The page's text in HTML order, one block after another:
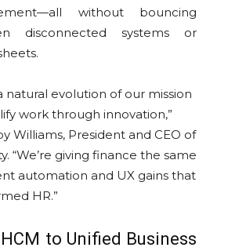
without bouncing
disconnected systems or
natural evolution of our mission
work through innovation,”
Williams, President and CEO of
“We’re giving finance the same
automation and UX gains that
HR.”
to Unified Business